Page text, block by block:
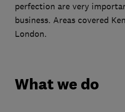
perfection are very
business. Areas covered
London.
What we do